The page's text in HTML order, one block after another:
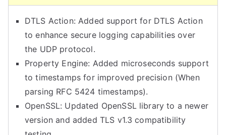
DTLS Action: Added support for DTLS Action
to enhance secure logging capabilities over
the UDP protocol.
Property Engine: Added microseconds support
to timestamps for improved precision (When
parsing RFC 5424 timestamps).
OpenSSL: Updated OpenSSL library to a newer
version and added TLS v1.3 compatibility